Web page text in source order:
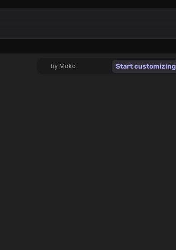
by Moko Start customizing